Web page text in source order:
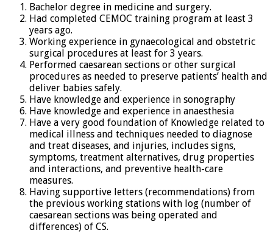
Bachelor degree in medicine and surgery.
Had completed CEMOC training program at least 3
years ago.
Working experience in gynaecological and obstetric
surgical procedures at least for 3 years.
Performed caesarean sections or other surgical
procedures as needed to preserve patients’ health and
deliver babies safely.
Have knowledge and experience in sonography
Have knowledge and experience in anaesthesia
Have a very good foundation of Knowledge related to
medical illness and techniques needed to diagnose
and treat diseases, and injuries, includes signs,
symptoms, treatment alternatives, drug properties
and interactions, and preventive health-care
measures.
Having supportive letters (recommendations) from
the previous working stations with log (number of
caesarean sections was being operated and
differences) of CS.